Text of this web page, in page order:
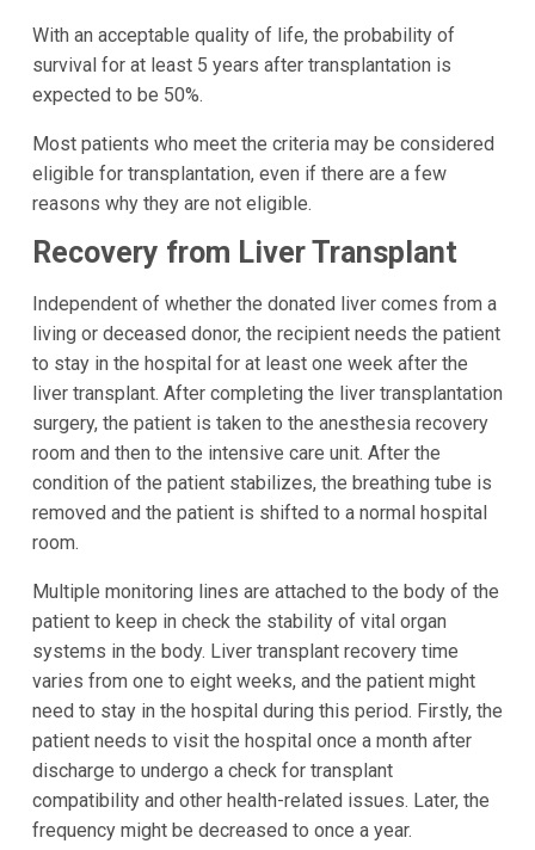
With an acceptable quality of life, the probability of
survival for at least 5 years after transplantation is
expected to be 50%.
Most patients who meet the criteria may be considered
eligible for transplantation, even if there are a few
reasons why they are not eligible.
Recovery from Liver Transplant
Independent of whether the donated liver comes from a
living or deceased donor, the recipient needs the patient
to stay in the hospital for at least one week after the
liver transplant. After completing the liver transplantation
surgery, the patient is taken to the anesthesia recovery
room and then to the intensive care unit. After the
condition of the patient stabilizes, the breathing tube is
removed and the patient is shifted to a normal hospital
room.
Multiple monitoring lines are attached to the body of the
patient to keep in check the stability of vital organ
systems in the body. Liver transplant recovery time
varies from one to eight weeks, and the patient might
need to stay in the hospital during this period. Firstly, the
patient needs to visit the hospital once a month after
discharge to undergo a check for transplant
compatibility and other health-related issues. Later, the
frequency might be decreased to once a year.